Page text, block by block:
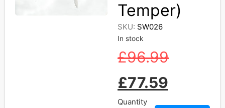
Temper)
SKU: SW026
In stock
£96.99
£77.59
Quantity